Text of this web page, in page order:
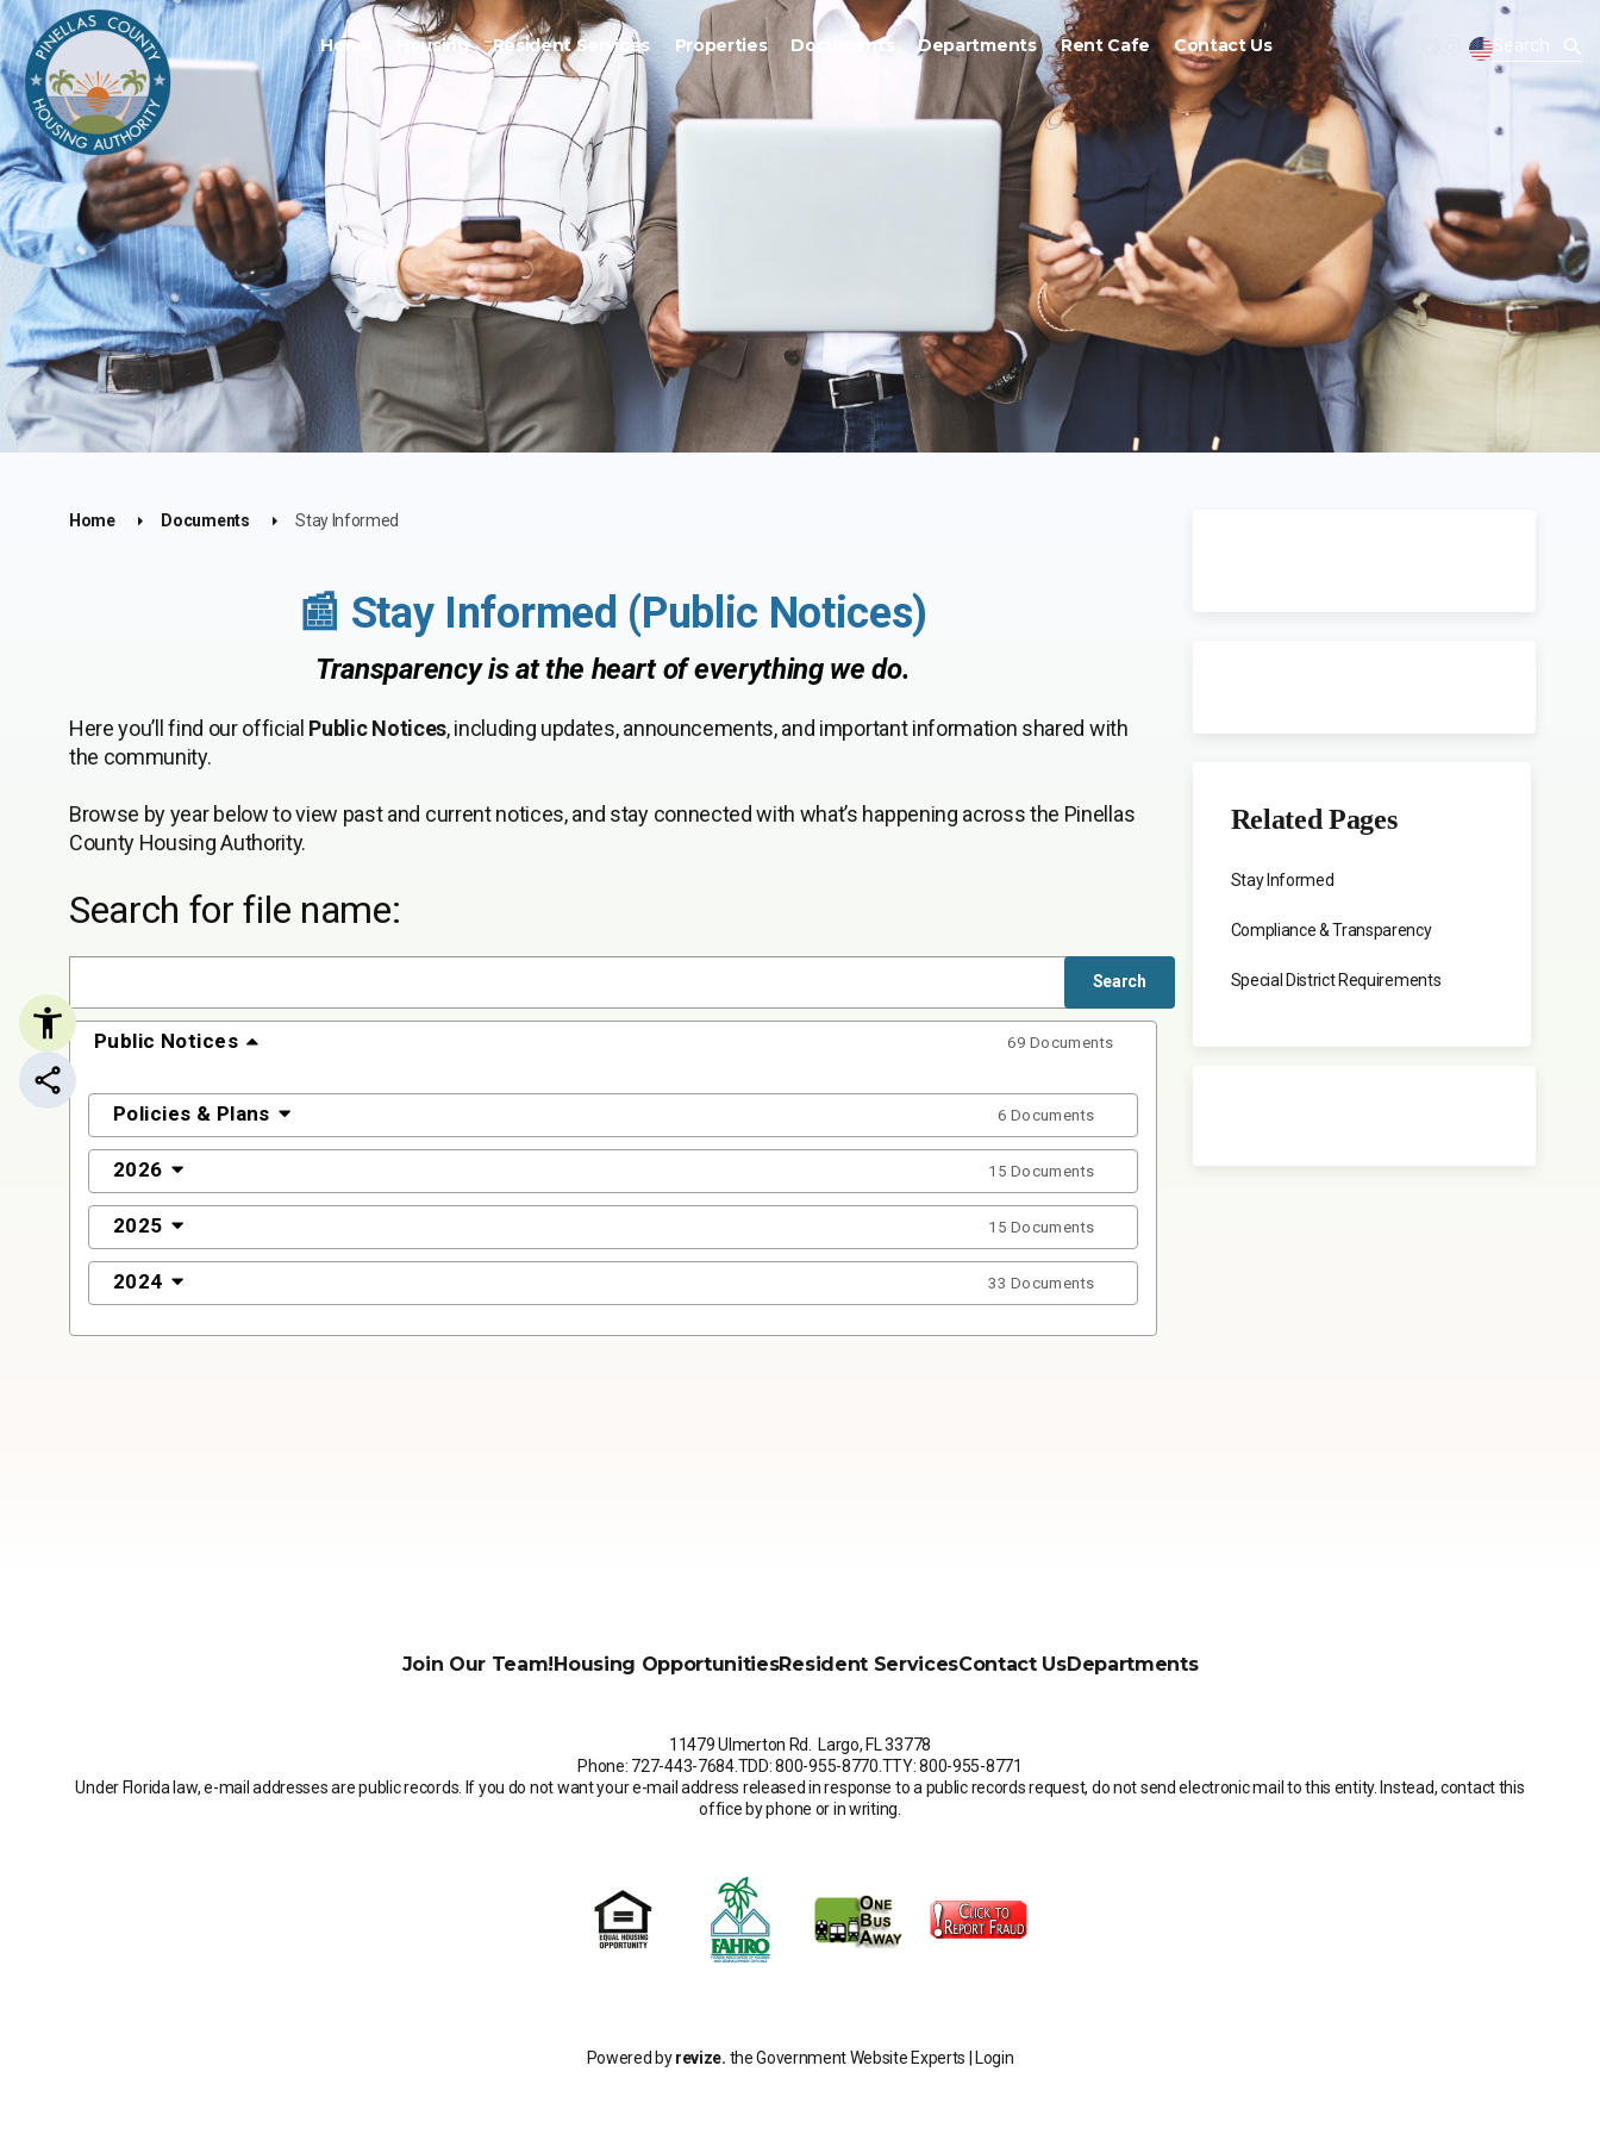
Home Housing Resident Services Properties Documents Departments Rent Cafe Contact Us
Related Pages
Stay Informed
Compliance & Transparency
Special District Requirements
Home Documents Stay Informed
📰 Stay Informed (Public Notices)
Transparency is at the heart of everything we do.
Here you’ll find our official Public Notices, including updates, announcements, and important information shared with
the community.
Browse by year below to view past and current notices, and stay connected with what’s happening across the Pinellas
County Housing Authority.
Search for file name:
Public Notices 69 Documents
Policies & Plans 6 Documents
2026 15 Documents
2025 15 Documents
2024 33 Documents
Join Our Team!Housing OpportunitiesResident ServicesContact UsDepartments
11479 Ulmerton Rd. Largo, FL 33778
Phone: 727-443-7684.TDD: 800-955-8770 TTY: 800-955-8771
Under Florida law, e-mail addresses are public records. If you do not want your e-mail address released in response to a public records request, do not send electronic mail to this entity. Instead, contact this
office by phone or in writing.
Powered byrevize. the Government Website Experts | Login
Share this page